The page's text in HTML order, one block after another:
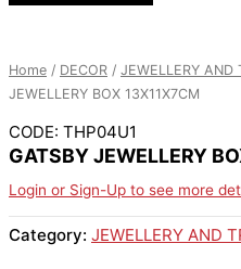
Home / DECOR / JEWELLERY AND
JEWELLERY BOX 13X11X7CM
CODE: THP04U1
GATSBY JEWELLERY
Login or Sign-Up to see more
Category: JEWELLERY AND